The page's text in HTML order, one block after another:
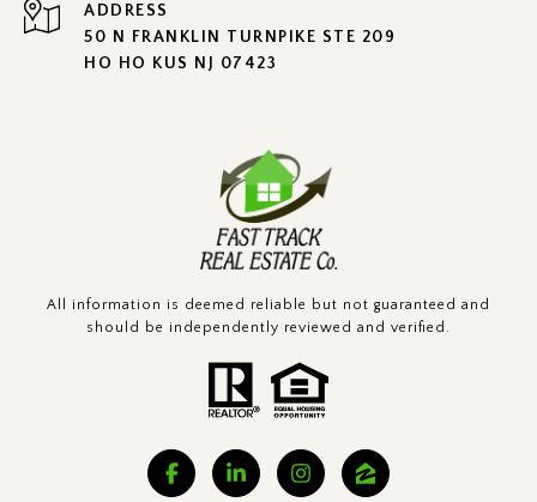
ADDRESS
50 N FRANKLIN TURNPIKE STE 209
HO HO KUS NJ 07423
All information is deemed reliable but not guaranteed and
should be independently reviewed and verified.